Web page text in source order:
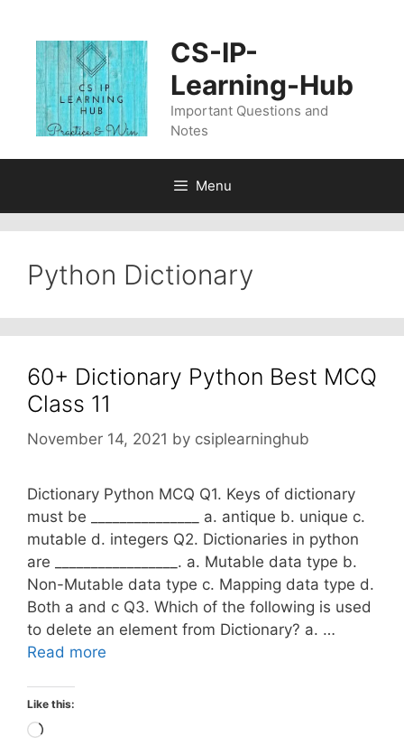
content
CS-IP-
Learning-Hub
Important Questions and
Notes
Menu
Python Dictionary
60+ Dictionary Python Best MCQ
Class 11
November 14, 2021 by csiplearninghub
Dictionary Python MCQ Q1. Keys of dictionary
must be _______________ a. antique b. unique c.
mutable d. integers Q2. Dictionaries in python
are _________________. a. Mutable data type b.
Non-Mutable data type c. Mapping data type d.
Both a and c Q3. Which of the following is used
to delete an element from Dictionary? a. …
Read more
Like this:
Loading…